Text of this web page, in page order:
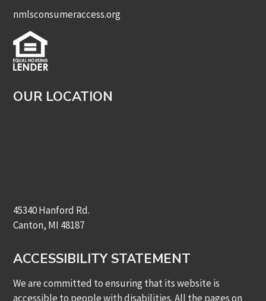
nmlsconsumeraccess.org
OUR LOCATION
45340 Hanford Rd.
Canton, MI 48187
ACCESSIBILITY STATEMENT
We are committed to ensuring that its website is
accessible to people with disabilities. All the pages on